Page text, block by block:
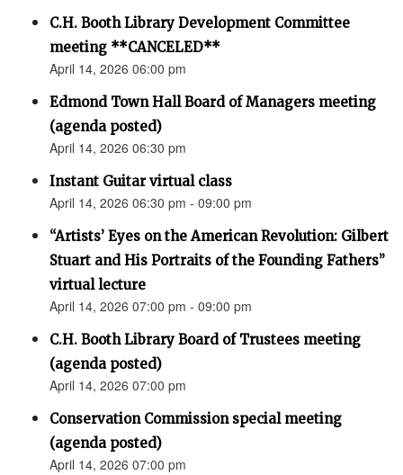
C.H. Booth Library Development Committee
meeting **CANCELED**
April 14, 2026 06:00 pm
Edmond Town Hall Board of Managers meeting
(agenda posted)
April 14, 2026 06:30 pm
Instant Guitar virtual class
April 14, 2026 06:30 pm - 09:00 pm
“Artists’ Eyes on the American Revolution: Gilbert
Stuart and His Portraits of the Founding Fathers”
virtual lecture
April 14, 2026 07:00 pm - 09:00 pm
C.H. Booth Library Board of Trustees meeting
(agenda posted)
April 14, 2026 07:00 pm
Conservation Commission special meeting
(agenda posted)
April 14, 2026 07:00 pm